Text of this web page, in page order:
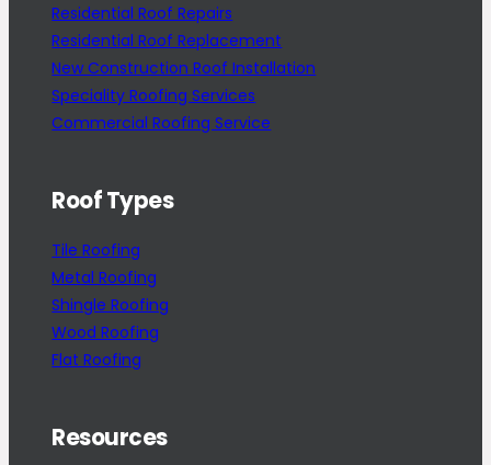
Residential Roof Repairs
Residential Roof Replacement
New Construction Roof Installation
Speciality Roofing Services
Commercial Roofing Service
Roof Types
Tile Roofing
Metal Roofing
Shingle Roofing
Wood Roofing
Flat Roofing
Resources